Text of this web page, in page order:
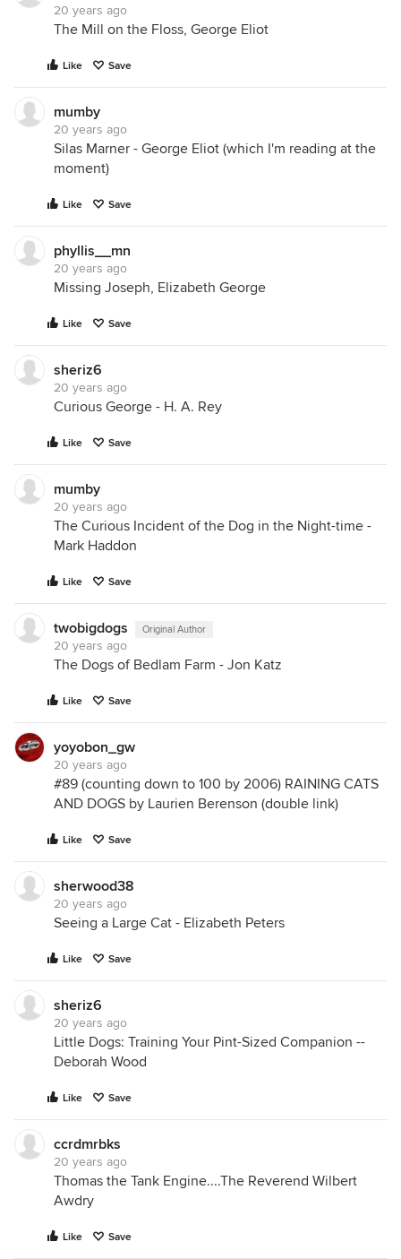
20 years ago
The Mill on the Floss, George Eliot
Like Save
mumby
20 years ago
Silas Marner - George Eliot (which I'm reading at the
moment)
Like Save
phyllis__mn
20 years ago
Missing Joseph, Elizabeth George
Like Save
sheriz6
20 years ago
Curious George - H. A. Rey
Like Save
mumby
20 years ago
The Curious Incident of the Dog in the Night-time -
Mark Haddon
Like Save
twobigdogs Original Author
20 years ago
The Dogs of Bedlam Farm - Jon Katz
Like Save
yoyobon_gw
20 years ago
#89 (counting down to 100 by 2006) RAINING CATS
AND DOGS by Laurien Berenson (double link)
Like Save
sherwood38
20 years ago
Seeing a Large Cat - Elizabeth Peters
Like Save
sheriz6
20 years ago
Little Dogs: Training Your Pint-Sized Companion --
Deborah Wood
Like Save
ccrdmrbks
20 years ago
Thomas the Tank Engine....The Reverend Wilbert
Awdry
Like Save